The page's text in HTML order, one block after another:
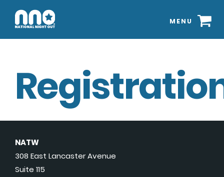
MENU
NATW
308 East Lancaster Avenue
Suite 115